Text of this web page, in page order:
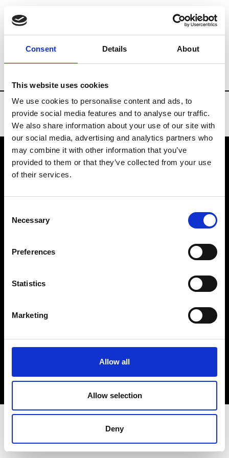
Consent Details About
This website uses cookies
We use cookies to personalise content and ads, to
provide social media features and to analyse our traffic.
We also share information about your use of our site with
our social media, advertising and analytics partners who
may combine it with other information that you’ve
provided to them or that they’ve collected from your use
of their services.
Selection
Necessary
Preferences
Statistics
Marketing
Allow all
Allow selection
Deny
Brands Tradeshows & Fashion Weeks
VEDRA INC. © Modemonline 2021
About Modem
Privacy Policy
Sign up to our dedicated newsletter to
stay up to date on what happens in the
Fashion, Art and Design world...
Sign Up
EN FR IT 中文